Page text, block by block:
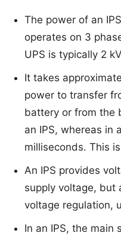
The power of an
operates on 3
UPS is typically 2
It takes
power to transfer
battery or from the
an IPS, whereas in
milliseconds. This
An IPS provides
supply voltage, but
voltage regulation,
In an IPS, the main